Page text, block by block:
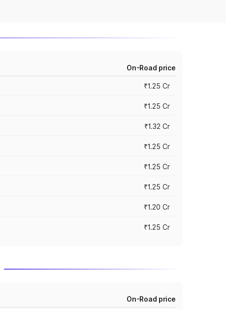
On-Road price
₹1.25 Cr
₹1.25 Cr
₹1.32 Cr
₹1.25 Cr
₹1.25 Cr
₹1.25 Cr
₹1.20 Cr
₹1.25 Cr
On-Road price